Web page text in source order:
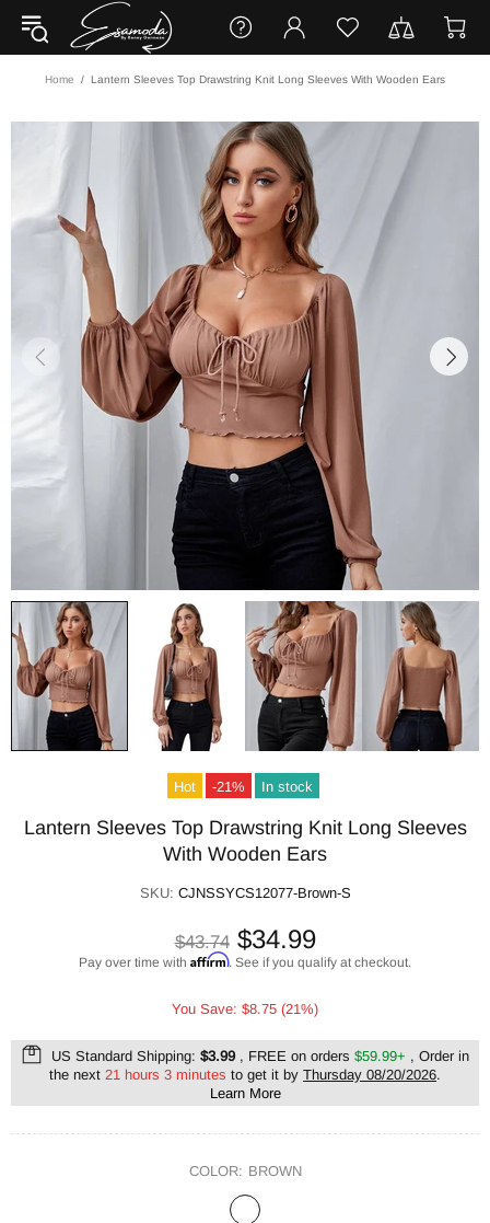
Home Lantern Sleeves Top Drawstring Knit Long Sleeves With Wooden Ears
Hot -21% In stock
Lantern Sleeves Top Drawstring Knit Long Sleeves
With Wooden Ears
SKU: CJNSSYCS12077-Brown-S
$43.74 $34.99
Pay over time with Affirm. See if you qualify at checkout.
You Save: $8.75 (21%)
US Standard Shipping: $3.99, FREE on orders $59.99+ , Order in
the next 21 hours 3 minutes to get it by Thursday 08/20/2026.
Learn More
COLOR: BROWN